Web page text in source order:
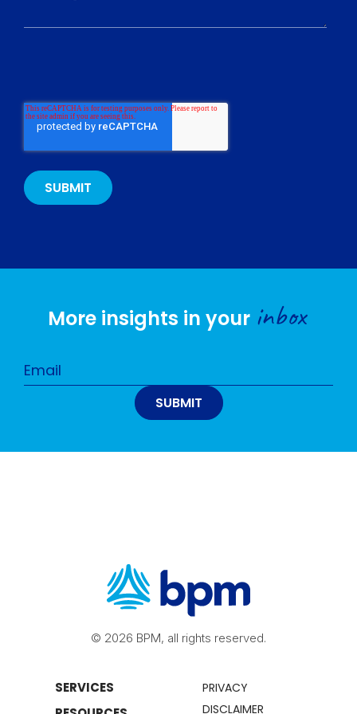
More insights in your inbox
© 2026 BPM, all rights reserved.
SERVICES
PRIVACY
DISCLAIMER